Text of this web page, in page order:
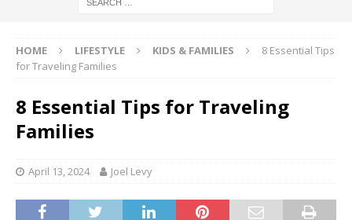
HOME LIFESTYLE KIDS & FAMILIES
8 Essential Tips
for Traveling Families
8 Essential Tips for Traveling
Families
April 13, 2024 Joel Levy